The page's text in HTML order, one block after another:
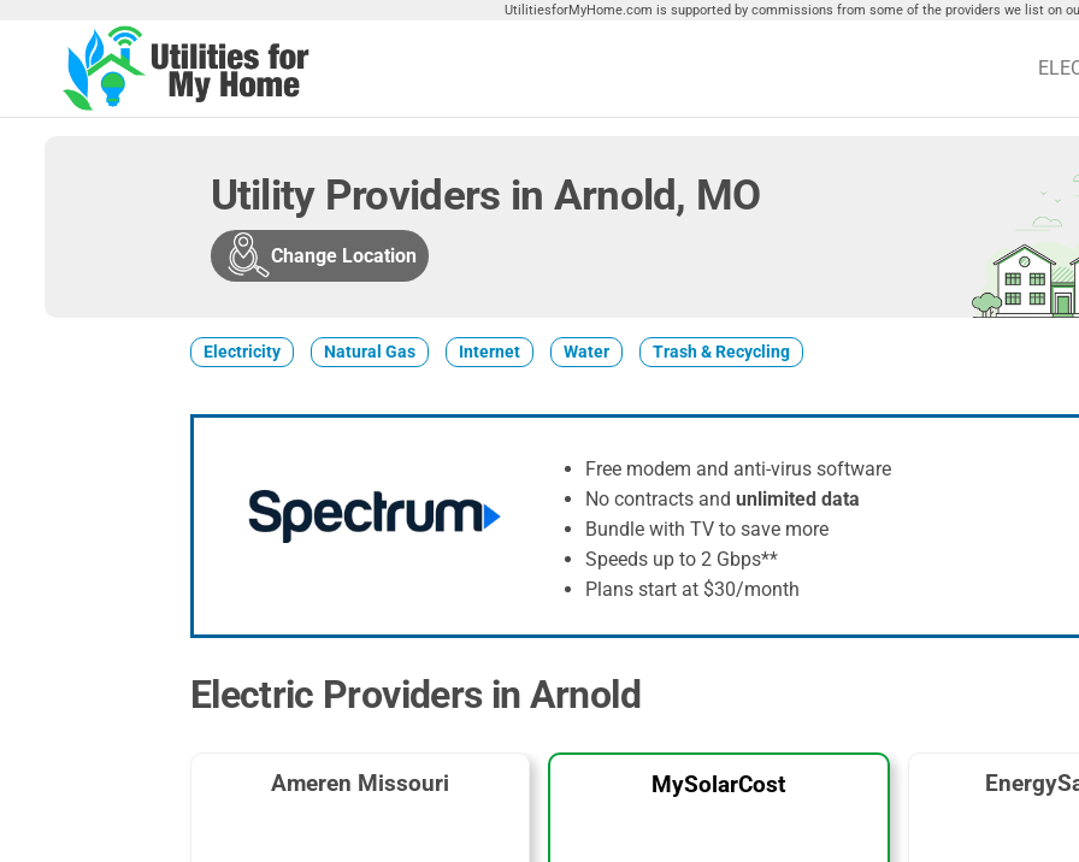
UtilitiesforMyHome.com is supported by commissions from some of the providers we list on
For My
Home
Utilities
Home
Utility Providers in Arnold, MO
Change Location
Electricity Natural Gas Internet Water Trash & Recycling
Free modem and anti-virus software
No contracts andunlimited data
Bundle with TV to save more
Speeds up to 2 Gbps**
Plans start at $30/month
Electric Providers in Arnold
Ameren Missouri MySolarCost